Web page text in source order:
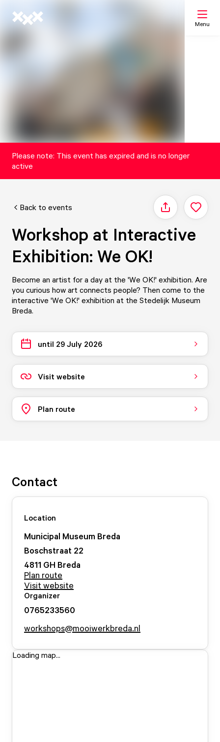
Menu
Please note: This event has expired and is no longer
active
Back to events Share
Workshop at Interactive
Exhibition: We OK!
Become an artist for a day at the 'We OK!' exhibition. Are
you curious how art connects people? Then come to the
interactive 'We OK!' exhibition at the Stedelijk Museum
Breda.
until 29 July 2026
Visit website
Plan route
Contact
Location
Municipal Museum Breda
Boschstraat 22
4811 GH Breda
Plan route
Visit website
Organizer
0765233560
workshops@mooiwerkbreda.nl
Loading map...